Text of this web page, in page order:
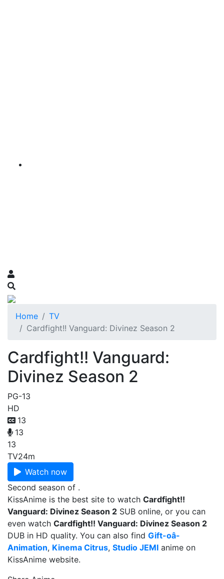
Home
TV
Cardfight!! Vanguard: Divinez Season 2
Cardfight!! Vanguard:
Divinez Season 2
PG-13
HD
13
13
13
TV24m
Watch now
Second season of .
KissAnime is the best site to watch Cardfight!!
Vanguard: Divinez Season 2 SUB online, or you can
even watch Cardfight!! Vanguard: Divinez Season 2
DUB in HD quality. You can also find Gift-oâ-
Animation, Kinema Citrus, Studio JEMI anime on
KissAnime website.